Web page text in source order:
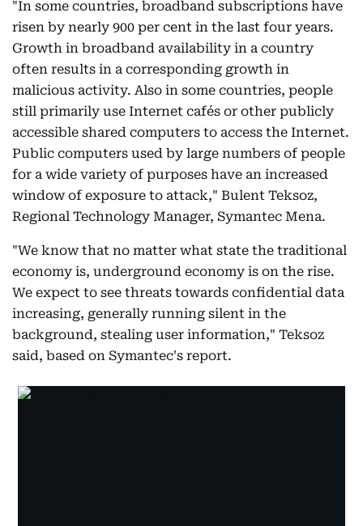
"In some countries, broadband subscriptions have
risen by nearly 900 per cent in the last four years.
Growth in broadband availability in a country
often results in a corresponding growth in
malicious activity. Also in some countries, people
still primarily use Internet cafés or other publicly
accessible shared computers to access the Internet.
Public computers used by large numbers of people
for a wide variety of purposes have an increased
window of exposure to attack," Bulent Teksoz,
Regional Technology Manager, Symantec Mena.
"We know that no matter what state the traditional
economy is, underground economy is on the rise.
We expect to see threats towards confidential data
increasing, generally running silent in the
background, stealing user information," Teksoz
said, based on Symantec's report.